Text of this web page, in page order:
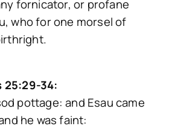
fornicator, or profane
who for one morsel of
25:29-34:
pottage: and Esau came
he was faint: